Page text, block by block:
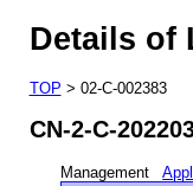
Details of
TOP > 02-C-002383
CN-2-C-
Management